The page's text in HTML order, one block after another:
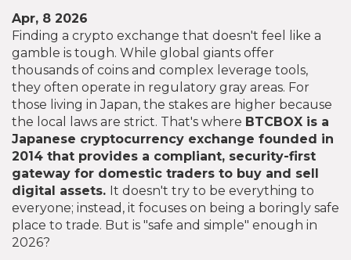
Apr, 8 2026
Finding a crypto exchange that doesn't feel like a
gamble is tough. While global giants offer
thousands of coins and complex leverage tools,
they often operate in regulatory gray areas. For
those living in Japan, the stakes are higher because
the local laws are strict. That's where BTCBOX is a
Japanese cryptocurrency exchange founded in
2014 that provides a compliant, security-first
gateway for domestic traders to buy and sell
digital assets. It doesn't try to be everything to
everyone; instead, it focuses on being a boringly safe
place to trade. But is "safe and simple" enough in
2026?